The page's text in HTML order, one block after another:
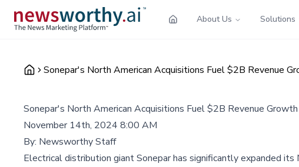
About Us Solutions
Sonepar's North American Acquisitions Fuel $2B Revenue
Sonepar's North American Acquisitions Fuel $2B Revenue
November 14th, 2024 8:00 AM
By: Newsworthy Staff
Electrical distribution giant Sonepar has significantly expanded